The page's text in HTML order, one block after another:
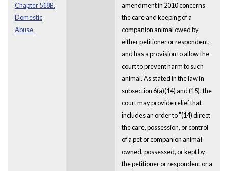
Chapter 518B.
Domestic
Abuse.
amendment in 2010 concerns
the care and keeping of a
companion animal owed by
either petitioner or respondent,
and has a provision to allow the
court to prevent harm to such
animal. As stated in the law in
subsection 6(a)(14) and (15), the
court may provide relief that
includes an order to "(14) direct
the care, possession, or control
of a pet or companion animal
owned, possessed, or kept by
the petitioner or respondent or a